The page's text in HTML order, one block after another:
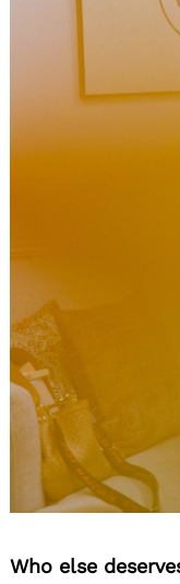
Who else